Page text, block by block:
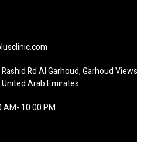
Rd Al Garhoud, Garhoud Views
Arab Emirates
AM- 10:00 PM